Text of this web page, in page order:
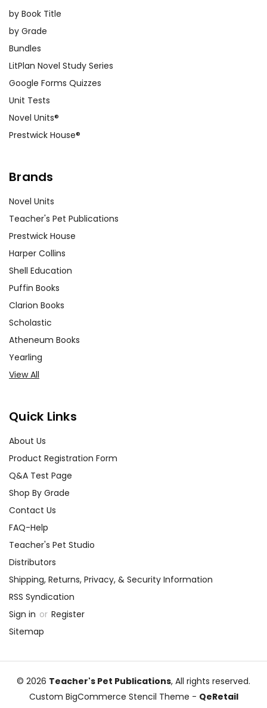
by Book Title
by Grade
Bundles
LitPlan Novel Study Series
Google Forms Quizzes
Unit Tests
Novel Units®
Prestwick House®
Brands
Novel Units
Teacher's Pet Publications
Prestwick House
Harper Collins
Shell Education
Puffin Books
Clarion Books
Scholastic
Atheneum Books
Yearling
View All
Quick Links
About Us
Product Registration Form
Q&A Test Page
Shop By Grade
Contact Us
FAQ-Help
Teacher's Pet Studio
Distributors
Shipping, Returns, Privacy, & Security Information
RSS Syndication
Sign in or Register
Sitemap
© 2026 Teacher's Pet Publications, All rights reserved.
Custom BigCommerce Stencil Theme - QeRetail